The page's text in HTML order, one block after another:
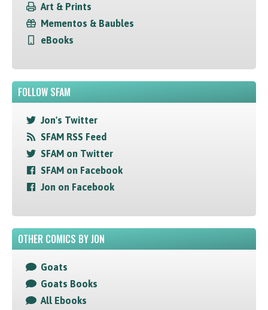
Art & Prints
Mementos & Baubles
eBooks
FOLLOW SFAM
Jon's Twitter
SFAM RSS Feed
SFAM on Twitter
SFAM on Facebook
Jon on Facebook
OTHER COMICS BY JON
Goats
Goats Books
All Ebooks